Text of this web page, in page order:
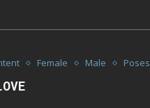
Female Male Poses